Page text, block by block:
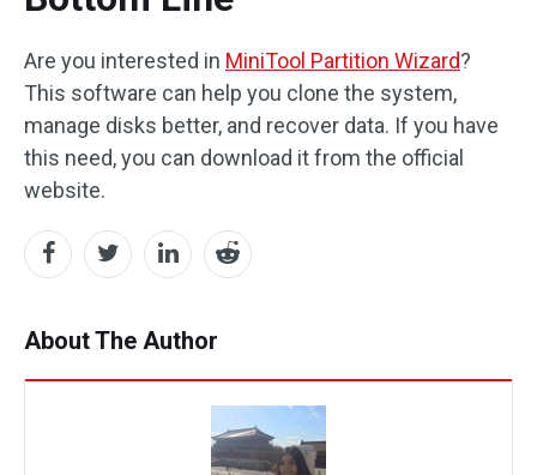
Are you interested in MiniTool Partition Wizard?
This software can help you clone the system,
manage disks better, and recover data. If you have
this need, you can download it from the official
website.
About The Author